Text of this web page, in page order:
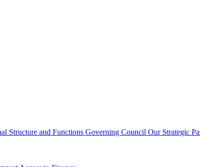
Structure and Functions Governing Council Our Strategic